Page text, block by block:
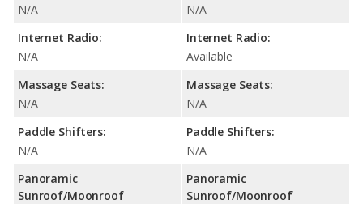
N/A
Internet Radio:
N/A
Massage Seats:
N/A
Paddle Shifters:
N/A
Panoramic
Sunroof/Moonroof
N/A
Internet Radio:
Available
Massage Seats:
N/A
Paddle Shifters:
N/A
Panoramic
Sunroof/Moonroof